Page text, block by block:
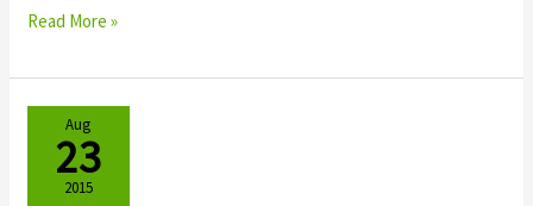
Read More »
Aug
23
2015